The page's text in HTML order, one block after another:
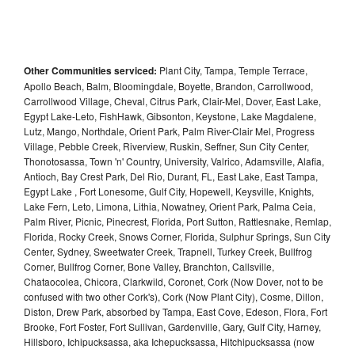
Other Communities serviced: Plant City, Tampa, Temple Terrace,
Apollo Beach, Balm, Bloomingdale, Boyette, Brandon, Carrollwood,
Carrollwood Village, Cheval, Citrus Park, Clair-Mel, Dover, East Lake,
Egypt Lake-Leto, FishHawk, Gibsonton, Keystone, Lake Magdalene,
Lutz, Mango, Northdale, Orient Park, Palm River-Clair Mel, Progress
Village, Pebble Creek, Riverview, Ruskin, Seffner, Sun City Center,
Thonotosassa, Town 'n' Country, University, Valrico, Adamsville, Alafia,
Antioch, Bay Crest Park, Del Rio, Durant, FL, East Lake, East Tampa,
Egypt Lake , Fort Lonesome, Gulf City, Hopewell, Keysville, Knights,
Lake Fern, Leto, Limona, Lithia, Nowatney, Orient Park, Palma Ceia,
Palm River, Picnic, Pinecrest, Florida, Port Sutton, Rattlesnake, Remlap,
Florida, Rocky Creek, Snows Corner, Florida, Sulphur Springs, Sun City
Center, Sydney, Sweetwater Creek, Trapnell, Turkey Creek, Bullfrog
Corner, Bullfrog Corner, Bone Valley, Branchton, Callsville,
Chataocolea, Chicora, Clarkwild, Coronet, Cork (Now Dover, not to be
confused with two other Cork's), Cork (Now Plant City), Cosme, Dillon,
Diston, Drew Park, absorbed by Tampa, East Cove, Edeson, Flora, Fort
Brooke, Fort Foster, Fort Sullivan, Gardenville, Gary, Gulf City, Harney,
Hillsboro, Ichipucksassa, aka Ichepucksassa, Hitchipucksassa (now